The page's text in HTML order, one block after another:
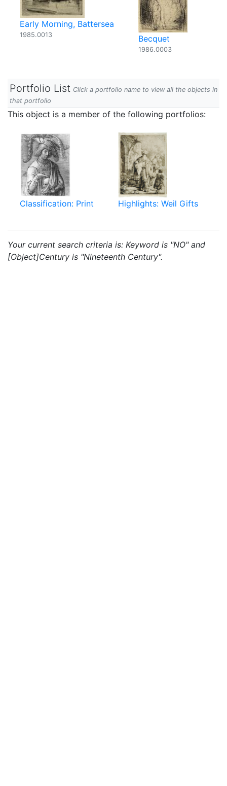
Early Morning, Battersea
1985.0013 Becquet
1986.0003
Portfolio List Click a portfolio name to view all the objects in
that portfolio
This object is a member of the following portfolios:
Classification: Print Highlights: Weil Gifts
Your current search criteria is: Keyword is "NO" and
[Object]Century is "Nineteenth Century".